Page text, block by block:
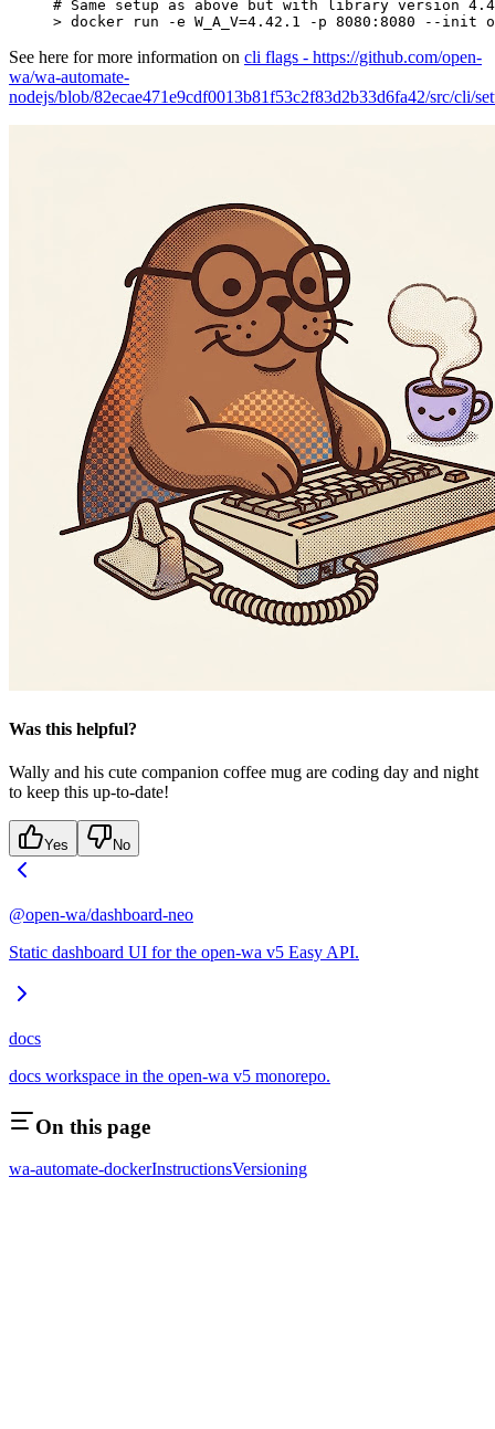
# Same setup as above but with library version
> docker run -e W_A_V=4.42.1 -p 8080:8080 --init
See here for more information on cli flags - https://github.com/open-
wa/wa-automate-
nodejs/blob/82ecae471e9cdf0013b81f53c2f83d2b33d6fa42/src/cli/
Was this helpful?
Wally and his cute companion coffee mug are coding day and night
to keep this up-to-date!
Yes No
@open-wa/dashboard-neo
Static dashboard UI for the open-wa v5 Easy API.
docs
docs workspace in the open-wa v5 monorepo.
On this page
wa-automate-dockerInstructionsVersioning